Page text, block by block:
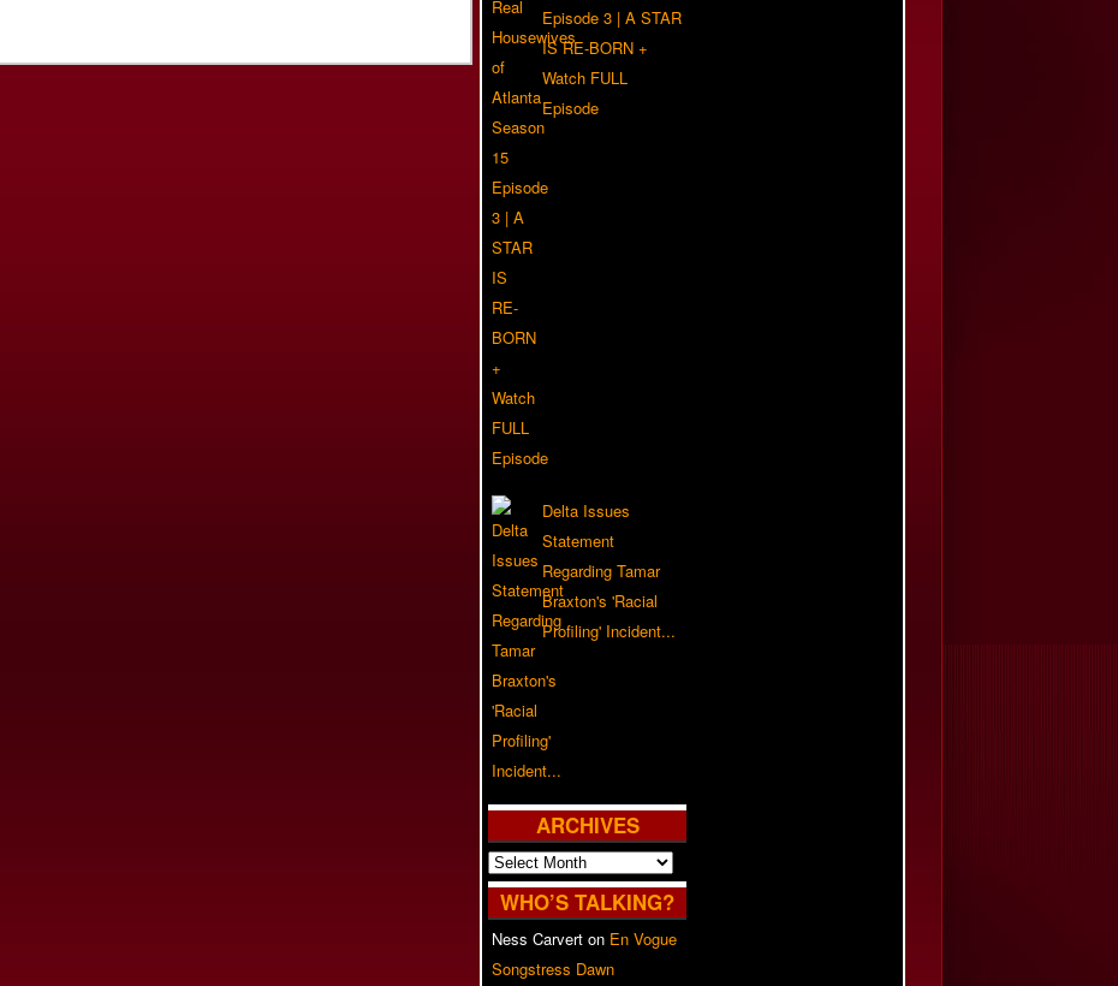
Episode 3 | A STAR
IS RE-BORN +
Watch FULL
Episode
Delta Issues
Statement
Regarding Tamar
Braxton's 'Racial
Profiling' Incident...
ARCHIVES
Archives
WHO’S TALKING?
Ness Carvert on En Vogue
Songstress Dawn